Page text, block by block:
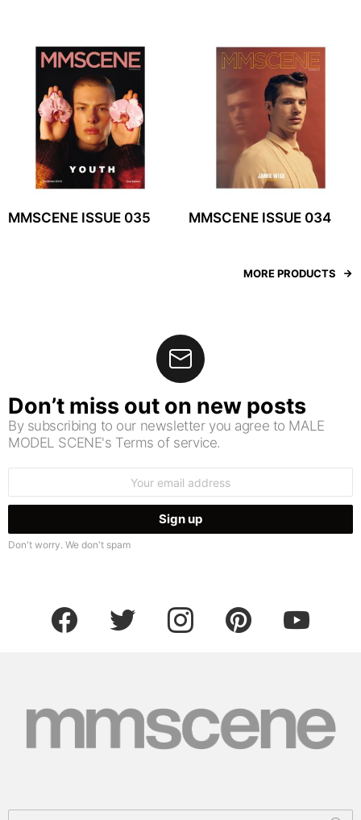
MMSCENE ISSUE 035 MMSCENE ISSUE 034
MORE PRODUCTS
Don’t miss out on new posts
By subscribing to our newsletter you agree to MALE
MODEL SCENE's Terms of service.
Don't worry. We don't spam
facebook twitter instagram pinterest youtube